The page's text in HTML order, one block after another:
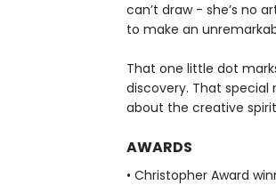
can’t draw - she’s no
to make an
That one little dot
discovery. That special
about the creative
AWARDS
• Christopher Award